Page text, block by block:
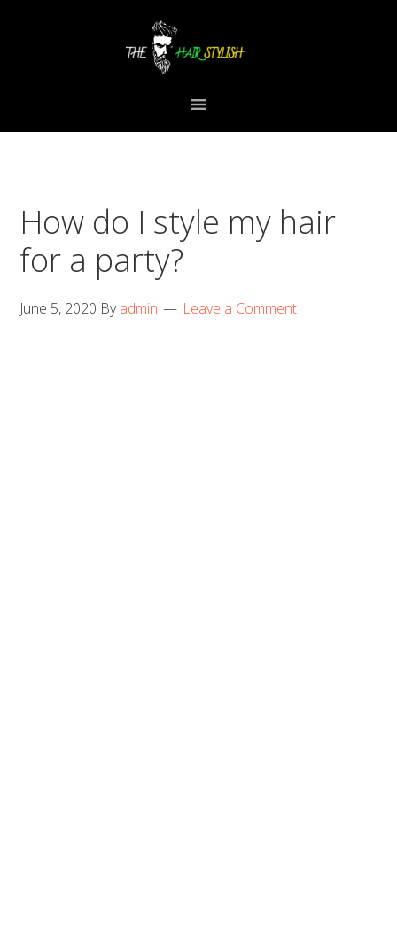
How do I style my hair
for a party?
June 5, 2020 Byadmin Leave a Comment